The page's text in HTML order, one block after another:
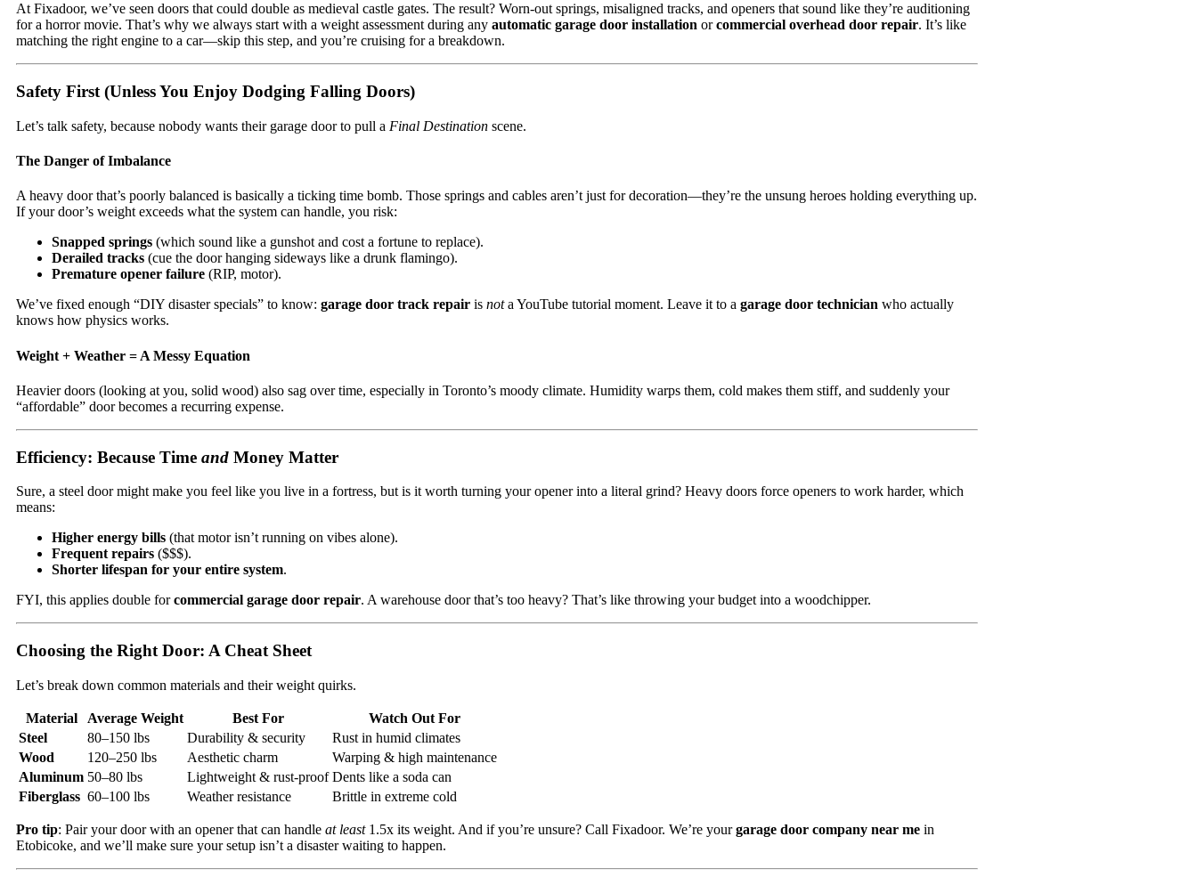
At Fixadoor, we’ve seen doors that could double as medieval castle gates. The result? Worn-out springs, misaligned tracks, and openers that sound like they’re auditioning
for a horror movie. That’s why we always start with a weight assessment during any automatic garage door installation orcommercial overhead door repair. It’s like
matching the right engine to a car—skip this step, and you’re cruising for a breakdown.
Safety First (Unless You Enjoy Dodging Falling Doors)
Let’s talk safety, because nobody wants their garage door to pull a Final Destination scene.
The Danger of Imbalance
A heavy door that’s poorly balanced is basically a ticking time bomb. Those springs and cables aren’t just for decoration—they’re the unsung heroes holding everything up.
If your door’s weight exceeds what the system can handle, you risk:
Snapped springs (which sound like a gunshot and cost a fortune to replace).
Derailed tracks (cue the door hanging sideways like a drunk flamingo).
Premature opener failure (RIP, motor).
We’ve fixed enough “DIY disaster specials” to know: garage door track repair is nota YouTube tutorial moment. Leave it to a garage door technician who actually
knows how physics works.
Weight + Weather = A Messy Equation
Heavier doors (looking at you, solid wood) also sag over time, especially in Toronto’s moody climate. Humidity warps them, cold makes them stiff, and suddenly your
“affordable” door becomes a recurring expense.
Efficiency: Because Time and Money Matter
Sure, a steel door might make you feel like you live in a fortress, but is it worth turning your opener into a literal grind? Heavy doors force openers to work harder, which
means:
Higher energy bills (that motor isn’t running on vibes alone).
Frequent repairs ($$$).
Shorter lifespan for your entire system.
FYI, this applies double forcommercial garage door repair. A warehouse door that’s too heavy? That’s like throwing your budget into a woodchipper.
Choosing the Right Door: A Cheat Sheet
Let’s break down common materials and their weight quirks.
Material Average Weight Best For
Watch Out For
Steel
80–150 lbs Durability & security
Rust in humid climates
Wood
120–250 lbs Aesthetic charm
Warping & high maintenance
Aluminum 50–80 lbs Lightweight & rust-proof Dents like a soda can
Fiberglass 60–100 lbs Weather resistance Brittle in extreme cold
Pro tip: Pair your door with an opener that can handle at least1.5x its weight. And if you’re unsure? Call Fixadoor. We’re yourgarage door company near me in
Etobicoke, and we’ll make sure your setup isn’t a disaster waiting to happen.